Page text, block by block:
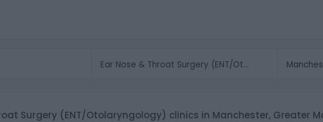
Surgery (ENT/Otolaryngology) clinics in Manchester, Greater